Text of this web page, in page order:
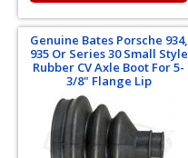
Genuine Bates Porsche 934,
935 Or Series 30 Small Style
Rubber CV Axle Boot For 5-
3/8" Flange Lip